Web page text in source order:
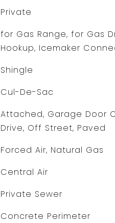
Private
for Gas Range, for Gas
Hookup, Icemaker
Shingle
Cul-De-Sac
Attached, Garage Door
Drive, Off Street, Paved
Forced Air, Natural Gas
Central Air
Private Sewer
Concrete Perimeter